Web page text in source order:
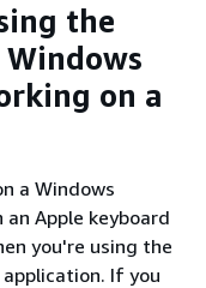
the
on a
a Windows
Apple keyboard
you're using the
application. If you